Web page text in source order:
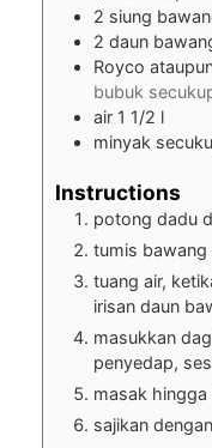
2 siung
2 daun
Royco
bubuk
air 1 1/2 l
minyak
Instructions
potong dadu
tumis bawang
tuang air,
irisan daun
masukkan
penyedap,
masak hingga
sajikan